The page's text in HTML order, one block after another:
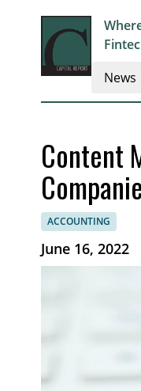
News
Content
ACCOUNTING
June 16, 2022